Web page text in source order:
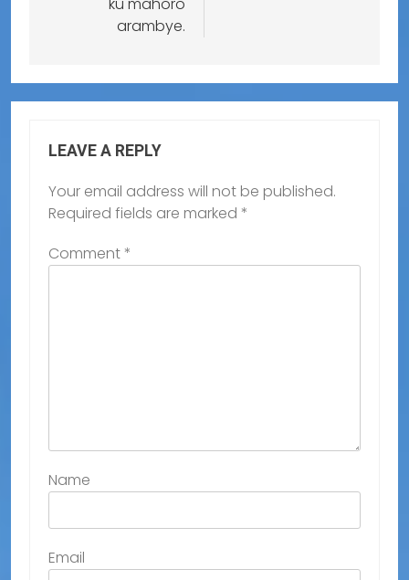
arambye.
LEAVE A REPLY
Your email address will not be published.
Required fields are marked *
Comment*
Name
Email